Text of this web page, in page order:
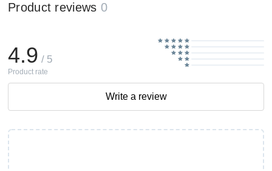
Product reviews 0
4.9 / 5
Product rate
Write a review